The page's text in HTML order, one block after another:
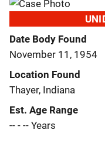
Date Body Found
November 11, 1954
Location Found
Thayer, Indiana
Est. Age Range
-- - -- Years